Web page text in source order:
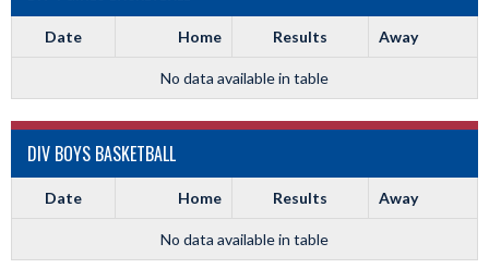
Date Home Results Away
No data available in table
DIV BOYS BASKETBALL
Date Home Results Away
No data available in table